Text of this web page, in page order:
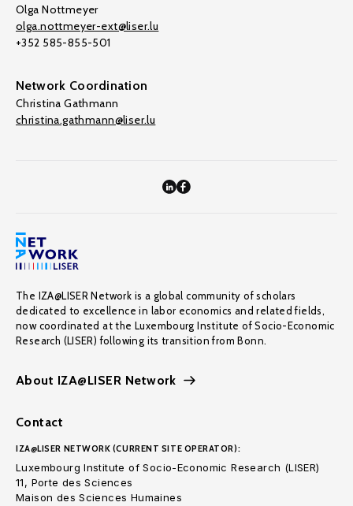
Olga Nottmeyer
olga.nottmeyer-ext@liser.lu
+352 585-855-501
Network Coordination
Christina Gathmann
christina.gathmann@liser.lu
The IZA@LISER Network is a global community of scholars
dedicated to excellence in labor economics and related fields,
now coordinated at the Luxembourg Institute of Socio-Economic
Research (LISER) following its transition from Bonn.
About IZA@LISER Network
Contact
IZA@LISER NETWORK (CURRENT SITE OPERATOR):
Luxembourg Institute of Socio-Economic Research (LISER)
11, Porte des Sciences
Maison des Sciences Humaines